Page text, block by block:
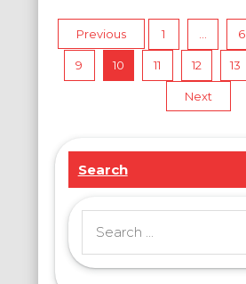
Posts
pagination
Previous 1 6
9 10 11 12 13
Next
Search